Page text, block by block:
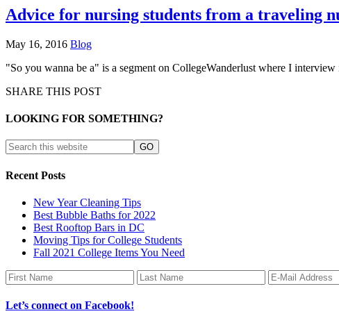
Advice for nursing students from a traveling
May 16, 2016 Blog
"So you wanna be a" is a segment on CollegeWanderlust where I
SHARE THIS POST
LOOKING FOR SOMETHING?
Recent Posts
New Year Cleaning Tips
Best Bubble Baths for 2022
Best Rooftop Bars in DC
Moving Tips for College Students
Fall 2021 College Items You Need
Let’s connect on Facebook!